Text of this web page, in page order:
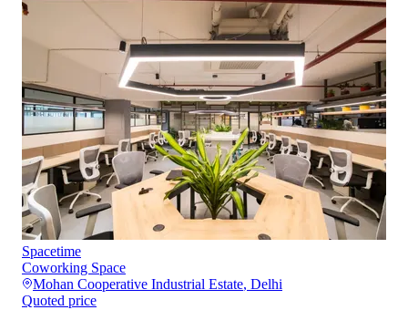
Spacetime
Coworking Space
Mohan Cooperative Industrial Estate, Delhi
Quoted price